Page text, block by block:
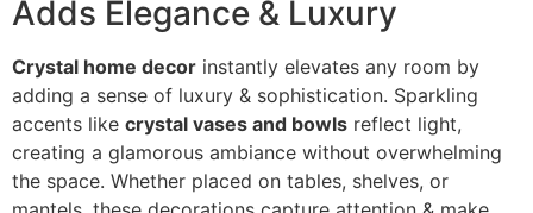
Adds Elegance & Luxury
Crystal home decor instantly elevates any room by
adding a sense of luxury & sophistication. Sparkling
accents like crystal vases and bowls reflect light,
creating a glamorous ambiance without overwhelming
the space. Whether placed on tables, shelves, or